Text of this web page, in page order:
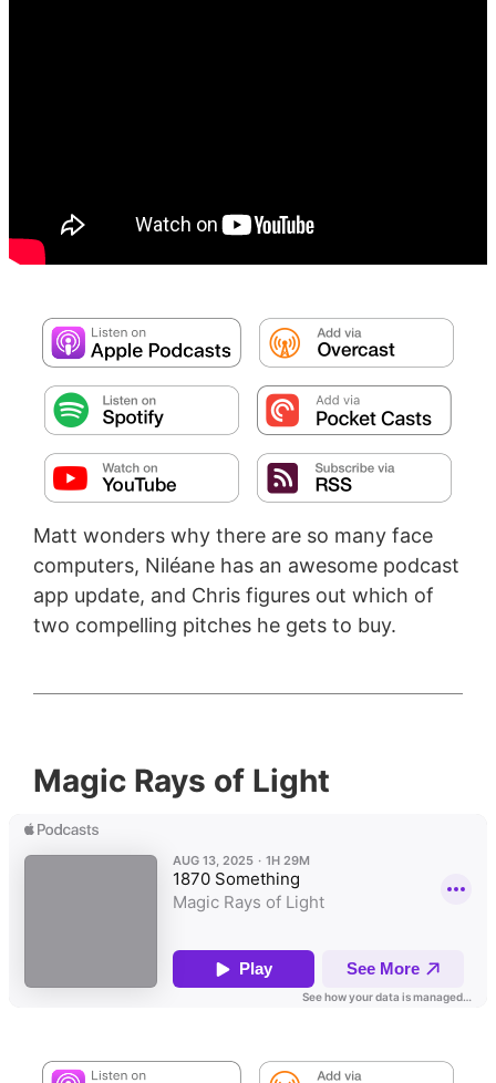
Matt wonders why there are so many face
computers, Niléane has an awesome podcast
app update, and Chris figures out which of
two compelling pitches he gets to buy.
Magic Rays of Light